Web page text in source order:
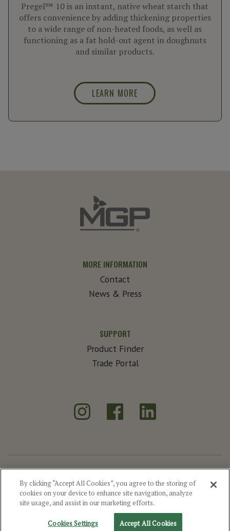
Pregel™ 10 is an instant, native wheat starch that
offers convenience by adding thickening properties
to a wide range of non-heated foods, as well as
functioning as a fat hold-out agent in doughnuts
and similar products.
LEARN MORE
MORE INFORMATION
Contact
News & Press
SUPPORT
Product Finder
Trade Portal
Instagram Facebook
Create Exceptional
©2026 MGP Drink Responsibly Privacy Terms of Use Site Map
By clicking “Accept All Cookies”, you agree to the storing of
cookies on your device to enhance site navigation, analyze
site usage, and assist in our marketing efforts.
Cookies Settings Accept All Cookies